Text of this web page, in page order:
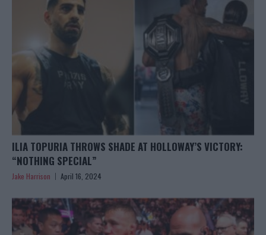
ILIA TOPURIA THROWS SHADE AT HOLLOWAY’S VICTORY:
“NOTHING SPECIAL”
Jake Harrison April 16, 2024